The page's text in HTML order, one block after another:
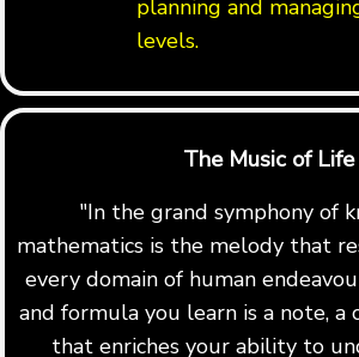
planning and
levels.
The Music of Life
"In the grand symphony of
mathematics is the melody that
every domain of human
and formula you learn is a note, a
that enriches your ability to